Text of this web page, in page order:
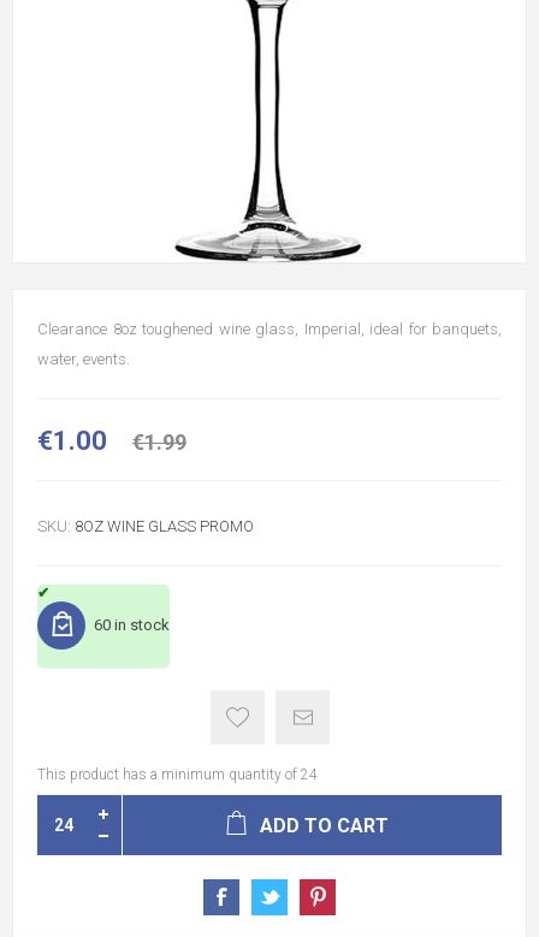
Clearance 8oz toughened wine glass, Imperial, ideal for banquets,
water, events.
€1.00 €1.99
SKU: 8OZ WINE GLASS PROMO
60 in stock
This product has a minimum quantity of 24
ADD TO CART